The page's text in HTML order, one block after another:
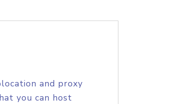
and proxy
you can host